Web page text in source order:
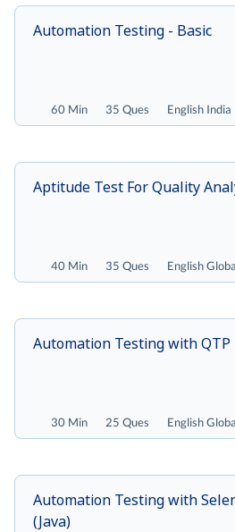
60 Min 35 Ques English India
Automation Testing - Basic
40 Min 35 Ques English
Aptitude Test For Quality
30 Min 25 Ques English
Automation Testing with QTP
Automation Testing with
(Java)